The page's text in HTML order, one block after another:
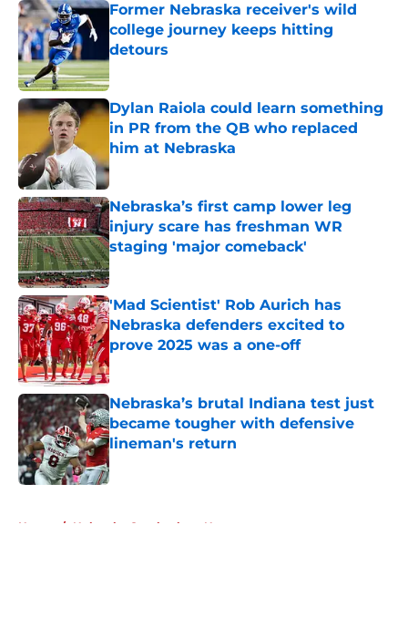
Former Nebraska receiver's wild
college journey keeps hitting
detours
Dylan Raiola could learn something
in PR from the QB who replaced
him at Nebraska
Published by on Invalid Date
Nebraska’s first camp lower leg
injury scare has freshman WR
staging 'major comeback'
Published by on Invalid Date
'Mad Scientist' Rob Aurich has
Nebraska defenders excited to
prove 2025 was a one-off
Published by on Invalid Date
Nebraska’s brutal Indiana test just
became tougher with defensive
lineman's return
Published by on Invalid Date
Home / Nebraska Cornhuskers News